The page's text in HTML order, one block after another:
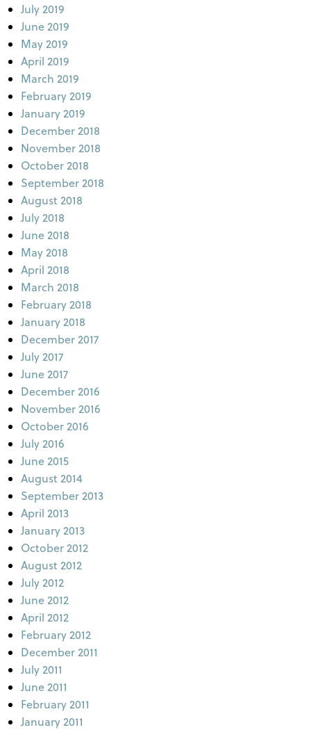
July 2019
June 2019
May 2019
April 2019
March 2019
February 2019
January 2019
December 2018
November 2018
October 2018
September 2018
August 2018
July 2018
June 2018
May 2018
April 2018
March 2018
February 2018
January 2018
December 2017
July 2017
June 2017
December 2016
November 2016
October 2016
July 2016
June 2015
August 2014
September 2013
April 2013
January 2013
October 2012
August 2012
July 2012
June 2012
April 2012
February 2012
December 2011
July 2011
June 2011
February 2011
January 2011